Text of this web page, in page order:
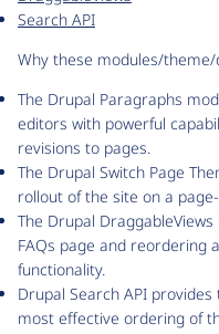
Search API
Why these modules/
The Drupal Paragraphs
editors with powerful
revisions to pages.
The Drupal Switch Page
rollout of the site on a
The Drupal
FAQs page and reordering
functionality.
Drupal Search API
most effective ordering of